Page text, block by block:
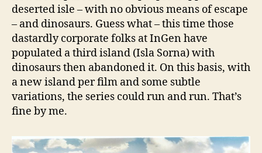
deserted isle – with no obvious means of escape
– and dinosaurs. Guess what – this time those
dastardly corporate folks at InGen have
populated a third island (Isla Sorna) with
dinosaurs then abandoned it. On this basis, with
a new island per film and some subtle
variations, the series could run and run. That’s
fine by me.